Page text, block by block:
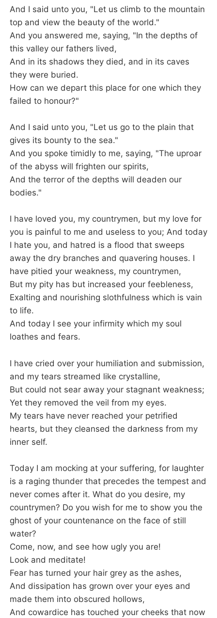
And I said unto you, "Let us climb to the mountain
top and view the beauty of the world."
And you answered me, saying, "In the depths of
this valley our fathers lived,
And in its shadows they died, and in its caves
they were buried.
How can we depart this place for one which they
failed to honour?"
And I said unto you, "Let us go to the plain that
gives its bounty to the sea."
And you spoke timidly to me, saying, "The uproar
of the abyss will frighten our spirits,
And the terror of the depths will deaden our
bodies."
I have loved you, my countrymen, but my love for
you is painful to me and useless to you; And today
I hate you, and hatred is a flood that sweeps
away the dry branches and quavering houses. I
have pitied your weakness, my countrymen,
But my pity has but increased your feebleness,
Exalting and nourishing slothfulness which is vain
to life.
And today I see your infirmity which my soul
loathes and fears.
I have cried over your humiliation and submission,
and my tears streamed like crystalline,
But could not sear away your stagnant weakness;
Yet they removed the veil from my eyes.
My tears have never reached your petrified
hearts, but they cleansed the darkness from my
inner self.
Today I am mocking at your suffering, for laughter
is a raging thunder that precedes the tempest and
never comes after it. What do you desire, my
countrymen? Do you wish for me to show you the
ghost of your countenance on the face of still
water?
Come, now, and see how ugly you are!
Look and meditate!
Fear has turned your hair grey as the ashes,
And dissipation has grown over your eyes and
made them into obscured hollows,
And cowardice has touched your cheeks that now